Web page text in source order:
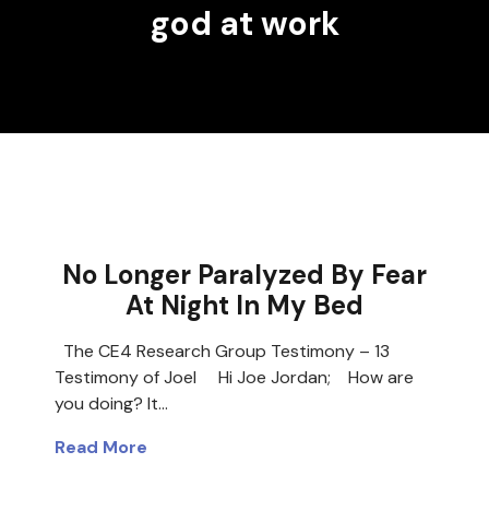
god at work
No Longer Paralyzed By Fear
At Night In My Bed
The CE4 Research Group Testimony – 13
Testimony of Joel Hi Joe Jordan; How are
you doing? It…
Read More